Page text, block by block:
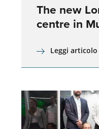
The new
centre in
Leggi articolo